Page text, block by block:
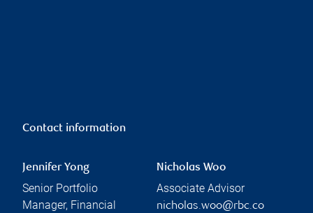
Contact information
Jennifer Yong
Senior Portfolio
Manager, Financial
Nicholas Woo
Associate Advisor
nicholas.woo@rbc.co